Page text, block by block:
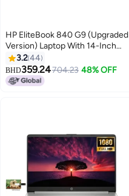
HP EliteBook 840 G9 (Upgraded
Version) Laptop With 14-Inch
FHD Display, Core i7-1255U
Processor/16GB RAM/512GB
SSD/Intel Iris Xe
Graphics/Windows 11 Pro
3.244
BHD359.24704.23 48% OFF